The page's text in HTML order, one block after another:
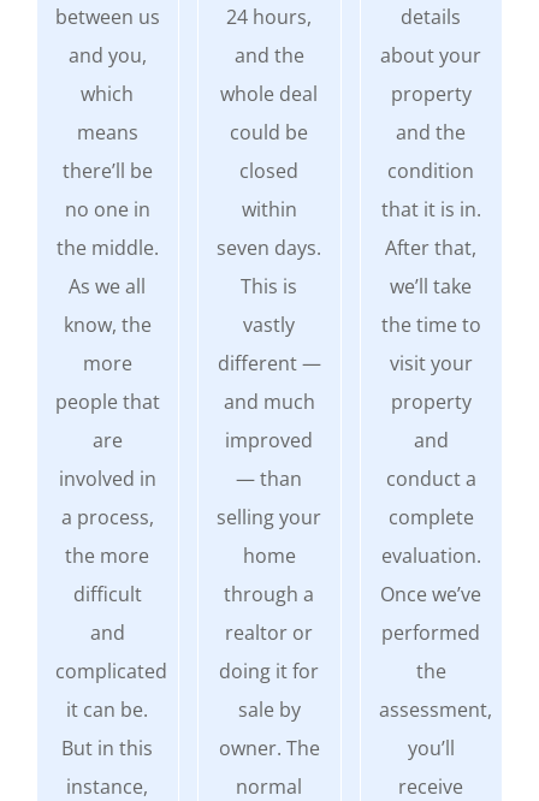
between us
and you,
which
means
there’ll be
no one in
the middle.
As we all
know, the
more
people that
are
involved in
a process,
the more
difficult
and
complicated
it can be.
But in this
instance,
24 hours,
and the
whole deal
could be
closed
within
seven days.
This is
vastly
different —
and much
improved
— than
selling your
home
through a
realtor or
doing it for
sale by
owner. The
normal
details
about your
property
and the
condition
that it is in.
After that,
we’ll take
the time to
visit your
property
and
conduct a
complete
evaluation.
Once we’ve
performed
the
assessment,
you’ll
receive